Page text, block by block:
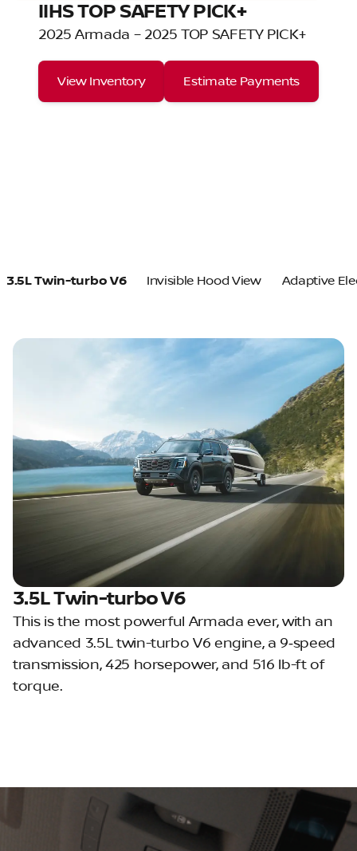
IIHS TOP SAFETY PICK+
2025 Armada – 2025 TOP SAFETY PICK+
View Inventory Estimate Payments
3.5L Twin-turbo V6 Invisible Hood View Adaptive
3.5L Twin-turbo V6
This is the most powerful Armada ever, with an
advanced 3.5L twin-turbo V6 engine, a 9‑speed
transmission, 425 horsepower, and 516 lb-ft of
torque.